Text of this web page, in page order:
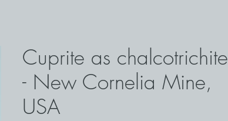
Cuprite as chalcotrichite
- New Cornelia Mine,
USA